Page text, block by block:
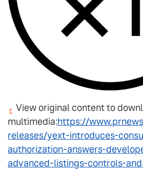
View original content to
multimedia:https://
releases/yext-introduces-
authorization-answers-
advanced-listings-controls-